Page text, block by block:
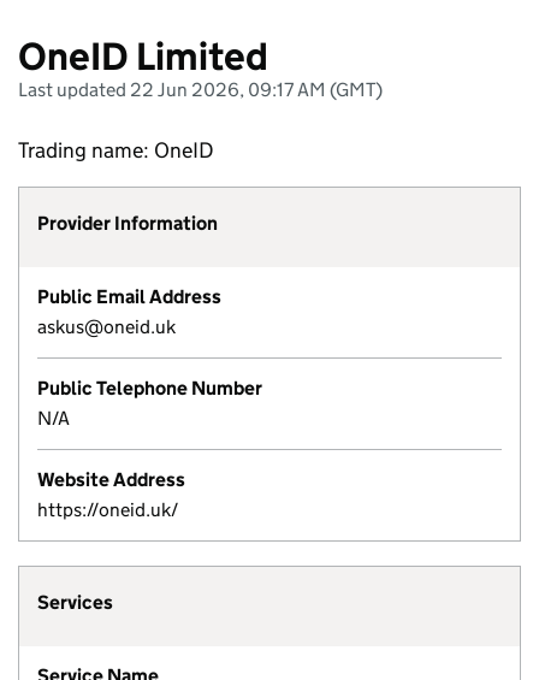
OneID Limited
Last updated 22 Jun 2026, 09:17 AM (GMT)
Trading name: OneID
Provider Information
Public Email Address
askus@oneid.uk
Public Telephone Number
N/A
Website Address
https://oneid.uk/
Services